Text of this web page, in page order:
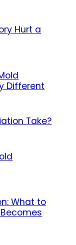
Hurt a
Different
Take?
What to